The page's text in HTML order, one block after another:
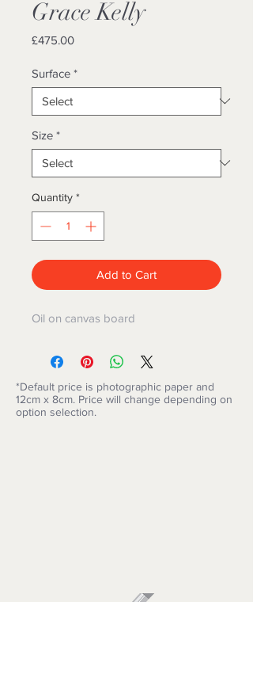
Grace Kelly
£475.00Price
Surface *
Size *
Quantity *
Add to Cart
Oil on canvas board
*Default price is photographic paper and
12cm x 8cm. Price will change depending on
option selection.